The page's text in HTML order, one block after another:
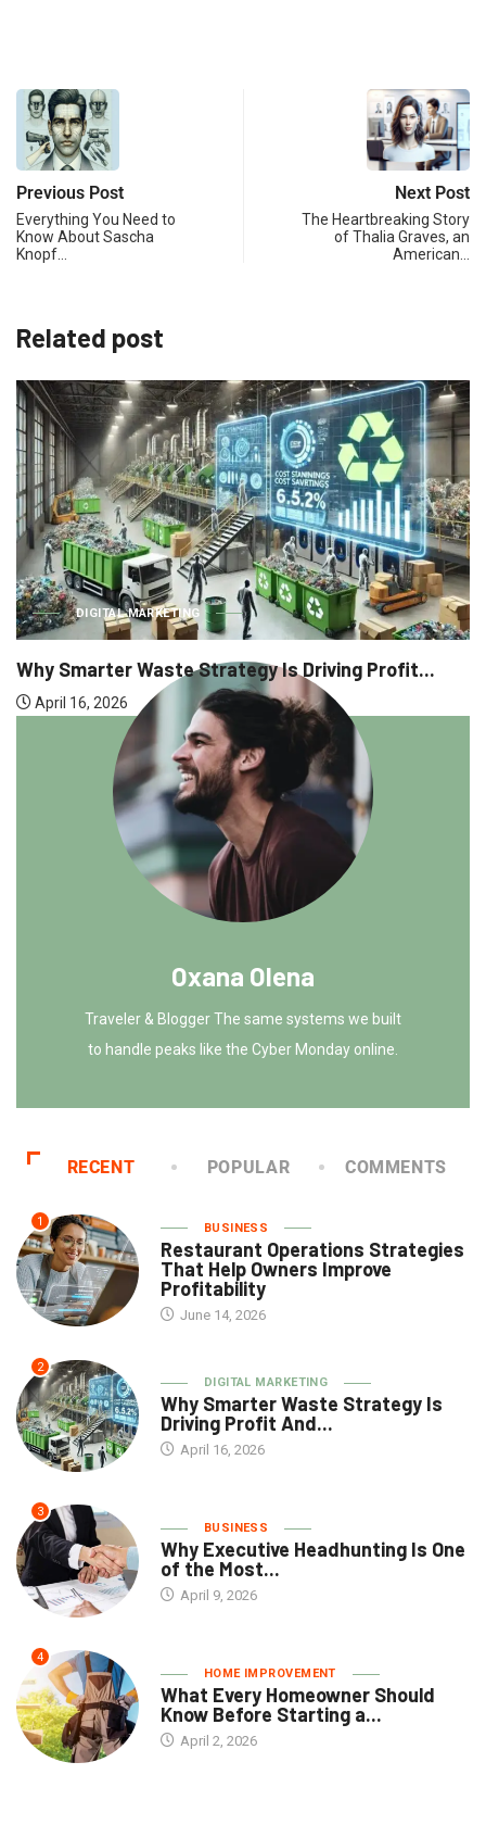
Previous Post
Everything You Need to
Know About Sascha
Knopf…
Next Post
The Heartbreaking Story
of Thalia Graves, an
American…
Related post
DIGITAL MARKETING
Why Smarter Waste Strategy Is Driving Profit...
April 16, 2026
Oxana Olena
Traveler & Blogger The same systems we built
to handle peaks like the Cyber Monday online.
RECENT POPULAR COMMENTS
1 BUSINESS
Restaurant Operations Strategies
That Help Owners Improve
Profitability
June 14, 2026
2
DIGITAL MARKETING
Why Smarter Waste Strategy Is
Driving Profit And...
April 16, 2026
3
BUSINESS
Why Executive Headhunting Is One
of the Most...
April 9, 2026
4
HOME IMPROVEMENT
What Every Homeowner Should
Know Before Starting a...
April 2, 2026